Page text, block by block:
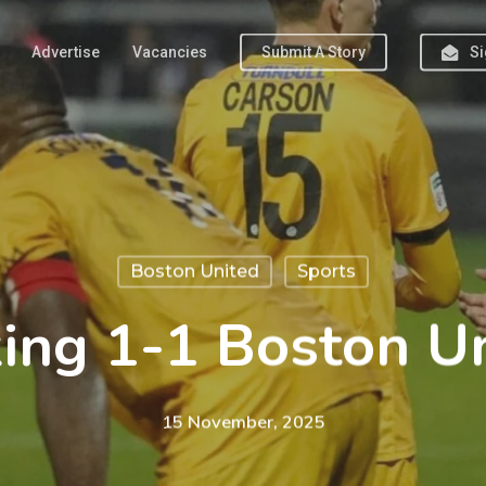
Advertise Vacancies Submit A Story
Boston United Sports
1-1 Boston
15 November, 2025